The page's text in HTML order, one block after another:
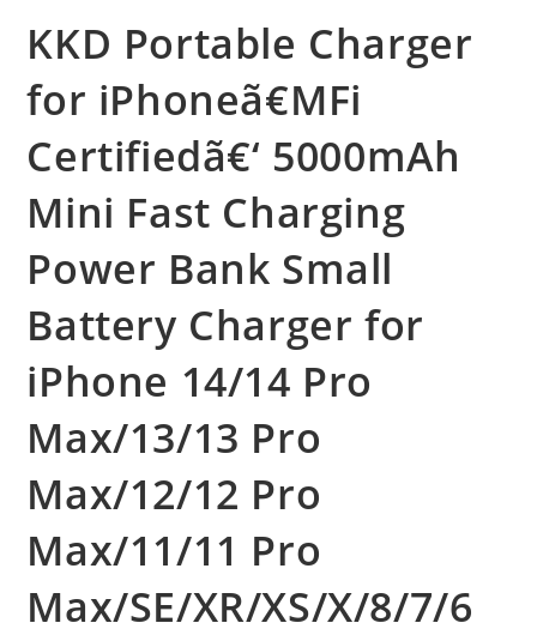
KKD Portable Charger
for iPhoneã€MFi
Certifiedã€‘ 5000mAh
Mini Fast Charging
Power Bank Small
Battery Charger for
iPhone 14/14 Pro
Max/13/13 Pro
Max/12/12 Pro
Max/11/11 Pro
Max/SE/XR/XS/X/8/7/6